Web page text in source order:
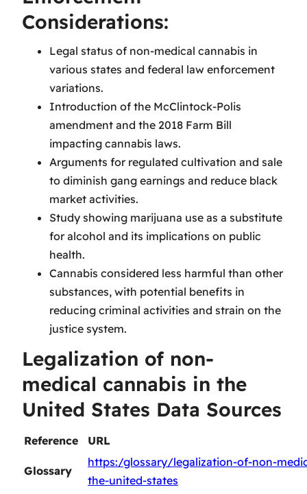
Considerations:
Legal status of non-medical cannabis in
various states and federal law enforcement
variations.
Introduction of the McClintock-Polis
amendment and the 2018 Farm Bill
impacting cannabis laws.
Arguments for regulated cultivation and sale
to diminish gang earnings and reduce black
market activities.
Study showing marijuana use as a substitute
for alcohol and its implications on public
health.
Cannabis considered less harmful than other
substances, with potential benefits in
reducing criminal activities and strain on the
justice system.
Legalization of non-
medical cannabis in the
United States Data Sources
Reference URL
Glossary
https:/glossary/legalization-of-non-
the-united-states